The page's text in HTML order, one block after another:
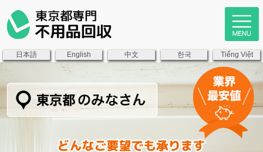
日本語 English 中文 한국 Tiếng Việt